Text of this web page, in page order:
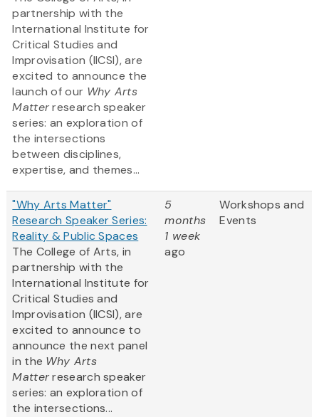
partnership with the
International Institute for
Critical Studies and
Improvisation (IICSI), are
excited to announce the
launch of our Why Arts
Matterresearch speaker
series: an exploration of
the intersections
between disciplines,
expertise, and themes...
"Why Arts Matter"
Research Speaker Series:
Reality & Public Spaces
The College of Arts, in
partnership with the
International Institute for
Critical Studies and
Improvisation (IICSI), are
excited to announce to
announce the next panel
in the Why Arts
Matterresearch speaker
series: an exploration of
the intersections...
5
months
1 week
ago
Workshops and
Events